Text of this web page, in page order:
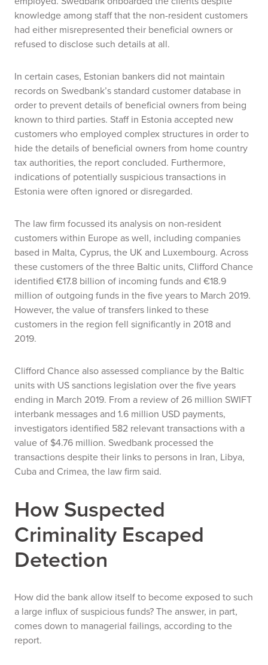
knowledge among staff that the non-resident customers
had either misrepresented their beneficial owners or
refused to disclose such details at all.
In certain cases, Estonian bankers did not maintain
records on Swedbank’s standard customer database in
order to prevent details of beneficial owners from being
known to third parties. Staff in Estonia accepted new
customers who employed complex structures in order to
hide the details of beneficial owners from home country
tax authorities, the report concluded. Furthermore,
indications of potentially suspicious transactions in
Estonia were often ignored or disregarded.
The law firm focussed its analysis on non-resident
customers within Europe as well, including companies
based in Malta, Cyprus, the UK and Luxembourg. Across
these customers of the three Baltic units, Clifford Chance
identified €17.8 billion of incoming funds and €18.9
million of outgoing funds in the five years to March 2019.
However, the value of transfers linked to these
customers in the region fell significantly in 2018 and
2019.
Clifford Chance also assessed compliance by the Baltic
units with US sanctions legislation over the five years
ending in March 2019. From a review of 26 million SWIFT
interbank messages and 1.6 million USD payments,
investigators identified 582 relevant transactions with a
value of $4.76 million. Swedbank processed the
transactions despite their links to persons in Iran, Libya,
Cuba and Crimea, the law firm said.
How Suspected
Criminality Escaped
Detection
How did the bank allow itself to become exposed to such
a large influx of suspicious funds? The answer, in part,
comes down to managerial failings, according to the
report.